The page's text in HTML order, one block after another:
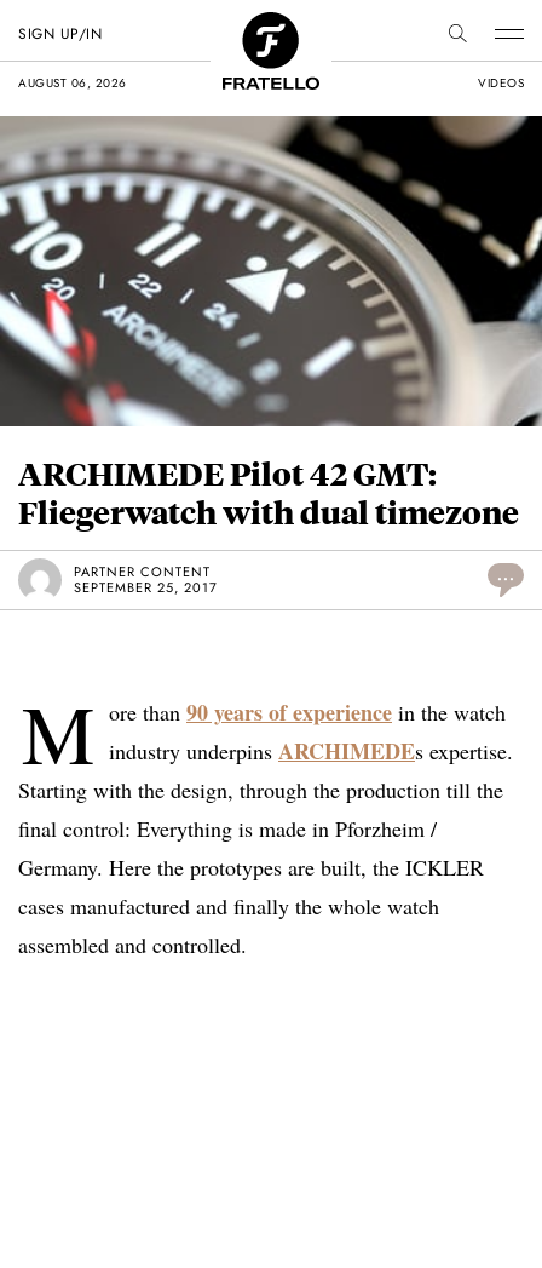
AUGUST 06, 2026 VIDEOS
SIGN UP/IN
ARCHIMEDE Pilot 42 GMT:
Fliegerwatch with dual timezone
PARTNER CONTENT
SEPTEMBER 25, 2017
...
M ore than 90 years of experience in the watch
industry underpins ARCHIMEDEs expertise.
Starting with the design, through the production till the
final control: Everything is made in Pforzheim /
Germany. Here the prototypes are built, the ICKLER
cases manufactured and finally the whole watch
assembled and controlled.